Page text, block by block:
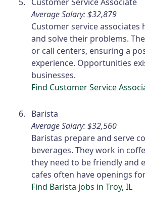
Average Salary: $32,879
Customer service associates
and solve their problems.
or call centers, ensuring a
experience. Opportunities
businesses.
Find Customer Service
Barista
Average Salary: $32,560
Baristas prepare and serve
beverages. They work in
they need to be friendly and
cafes often have openings
Find Barista jobs in Troy, IL